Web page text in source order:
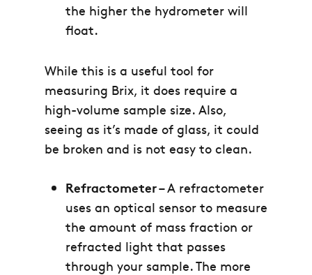
the higher the hydrometer will
float.
While this is a useful tool for
measuring Brix, it does require a
high-volume sample size. Also,
seeing as it’s made of glass, it could
be broken and is not easy to clean.
Refractometer– A refractometer
uses an optical sensor to measure
the amount of mass fraction or
refracted light that passes
through your sample. The more